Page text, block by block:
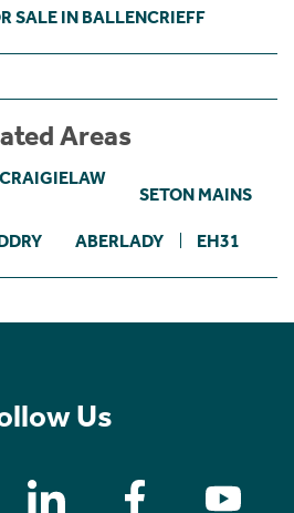
SALE IN BALLENCRIEFF
Areas
CRAIGIELAW
SETON MAINS
ABERLADY EH31
Us